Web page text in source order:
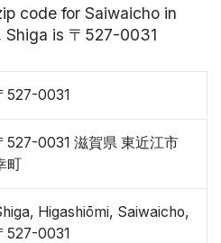
code for Saiwaicho in
Shiga is 〒527-0031
527-0031
527-0031 滋賀県 東近江市
町
Higashiōmi, Saiwaicho,
527-0031